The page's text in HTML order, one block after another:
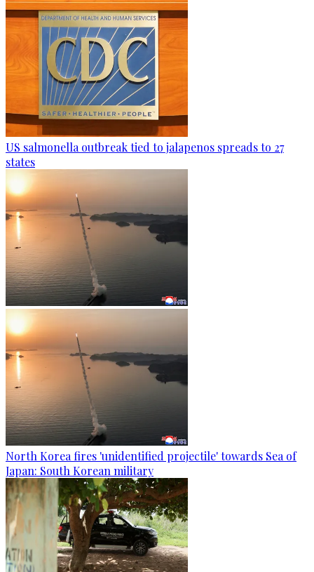
US salmonella outbreak tied to jalapenos spreads to 27
states
North Korea fires 'unidentified projectile' towards Sea of
Japan: South Korean military